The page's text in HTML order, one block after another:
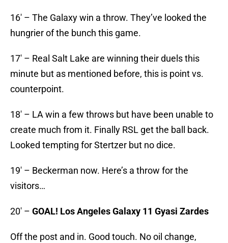
16′ – The Galaxy win a throw. They’ve looked the
hungrier of the bunch this game.
17′ – Real Salt Lake are winning their duels this
minute but as mentioned before, this is point vs.
counterpoint.
18′ – LA win a few throws but have been unable to
create much from it. Finally RSL get the ball back.
Looked tempting for Stertzer but no dice.
19′ – Beckerman now. Here’s a throw for the
visitors…
20′ – GOAL! Los Angeles Galaxy 11 Gyasi Zardes
Off the post and in. Good touch. No oil change,